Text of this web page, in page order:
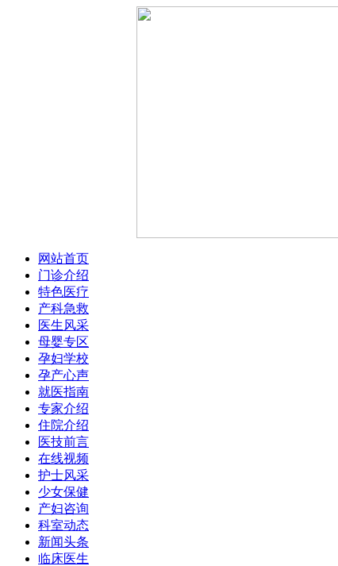
网站首页
门诊介绍
特色医疗
产科急救
医生风采
母婴专区
孕妇学校
孕产心声
就医指南
专家介绍
住院介绍
医技前言
在线视频
护士风采
少女保健
产妇咨询
科室动态
新闻头条
临床医生